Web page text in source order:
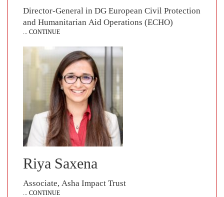
Director-General in DG European Civil Protection
and Humanitarian Aid Operations (ECHO)
... CONTINUE
Riya Saxena
Associate, Asha Impact Trust
... CONTINUE